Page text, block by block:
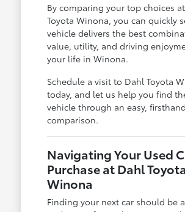
By comparing your top choices
Toyota Winona, you can quickly
vehicle delivers the best
value, utility, and driving
your life in Winona.
Schedule a visit to Dahl Toyota
today, and let us help you find
vehicle through an easy, firsthand
comparison.
Navigating Your Used
Purchase at Dahl
Winona
Finding your next car should be